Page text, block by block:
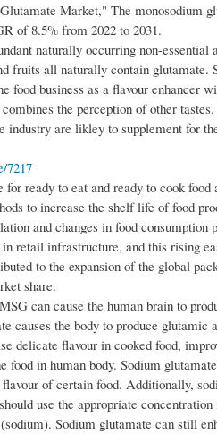
Market," The monosodium
of 8.5% from 2022 to 2031.
naturally occurring non-essential
fruits all naturally contain
food business as a flavour enhancer
the perception of other
industry are likley to supplement for
7217
ready to eat and ready to cook food
to increase the shelf life of food
and changes in food
retail infrastructure, and this rising
to the expansion of the global
share.
can cause the human brain to
causes the body to produce glutamic
delicate flavour in cooked food,
in human body. Sodium
of certain food. Additionally,
use the appropriate
Sodium glutamate can still